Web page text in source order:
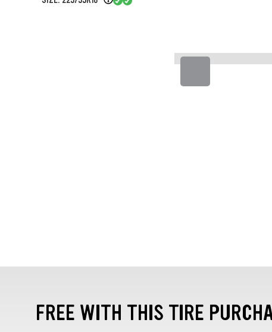
FREE WITH THIS TIRE